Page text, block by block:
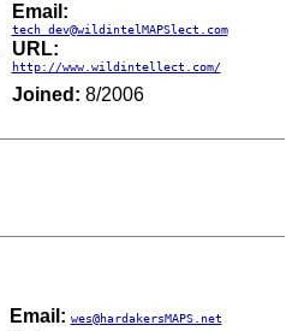
Email:
tech_dev@wildintelMAPSlect.com
URL:
http://www.wildintellect.com/
Joined: 8/2006
Email: wes@hardakersMAPS.net